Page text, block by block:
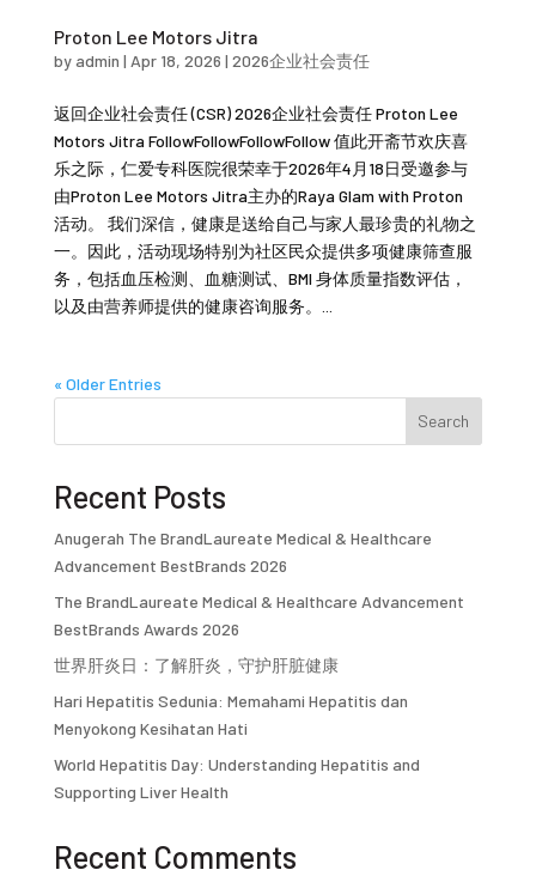
Proton Lee Motors Jitra
byadmin | Apr 18, 2026 | 2026企业社会责任
返回企业社会责任 (CSR) 2026企业社会责任 Proton Lee
Motors Jitra FollowFollowFollowFollow 值此开斋节欢庆喜
乐之际，仁爱专科医院很荣幸于2026年4月18日受邀参与
由Proton Lee Motors Jitra主办的Raya Glam with Proton
活动。 我们深信，健康是送给自己与家人最珍贵的礼物之
一。因此，活动现场特别为社区民众提供多项健康筛查服
务，包括血压检测、血糖测试、BMI 身体质量指数评估，
以及由营养师提供的健康咨询服务。...
« Older Entries
Search
Recent Posts
Anugerah The BrandLaureate Medical & Healthcare
Advancement BestBrands 2026
The BrandLaureate Medical & Healthcare Advancement
BestBrands Awards 2026
世界肝炎日：了解肝炎，守护肝脏健康
Hari Hepatitis Sedunia: Memahami Hepatitis dan
Menyokong Kesihatan Hati
World Hepatitis Day: Understanding Hepatitis and
Supporting Liver Health
Recent Comments